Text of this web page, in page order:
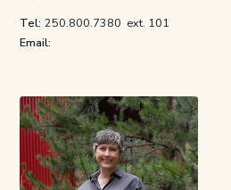
Tel: 250.800.7380 ext. 101
Email: